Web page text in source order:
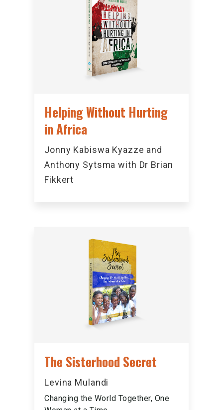
Helping Without Hurting
in Africa
Jonny Kabiswa Kyazze and
Anthony Sytsma with Dr Brian
Fikkert
The Sisterhood Secret
Levina Mulandi
Changing the World Together, One